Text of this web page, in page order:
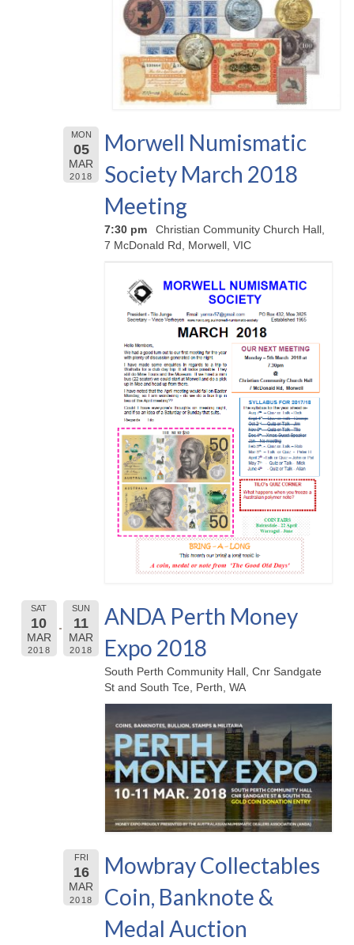
MON
05
MAR
2018
Morwell Numismatic
Society March 2018
Meeting
7:30 pm
Christian Community Church Hall,
7 McDonald Rd, Morwell, VIC
SAT
10
MAR
2018
SUN
11
MAR
2018
ANDA Perth Money
Expo 2018
South Perth Community Hall, Cnr Sandgate
St and South Tce, Perth, WA
FRI
16
MAR
2018
Mowbray Collectables
Coin, Banknote &
Medal Auction